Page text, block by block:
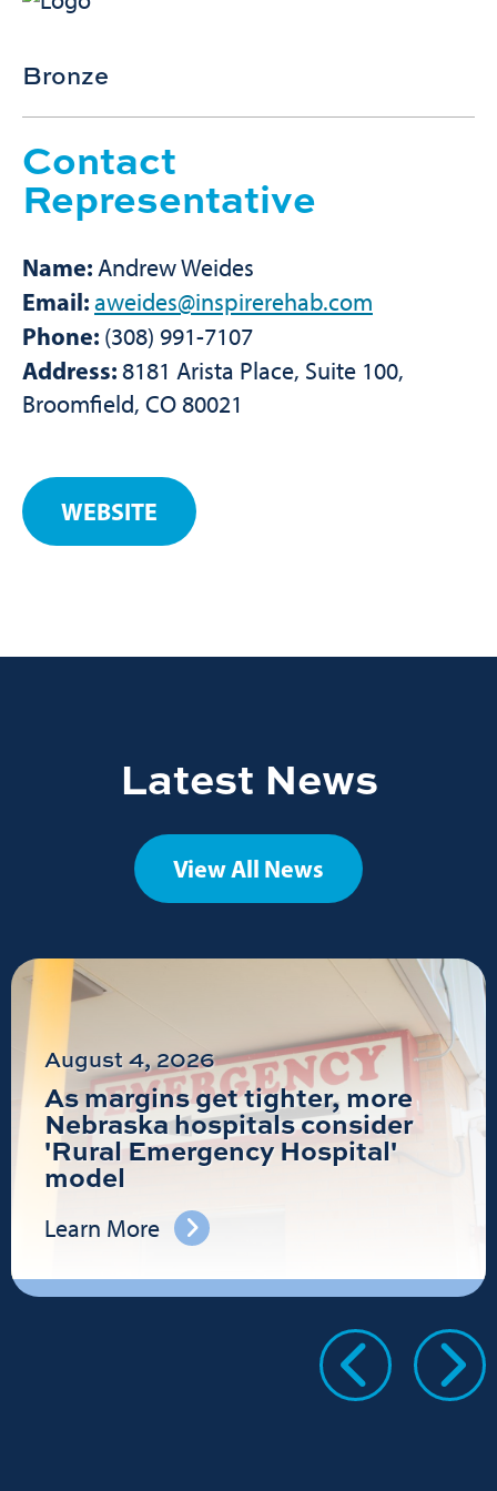
Bronze
Contact
Representative
Name:Andrew Weides
Email:aweides@inspirerehab.com
Phone: (308) 991-7107
Address:8181 Arista Place, Suite 100,
Broomfield, CO 80021
WEBSITE
Latest News
View All News
August 4, 2026
As margins get tighter, more
Nebraska hospitals consider
'Rural Emergency Hospital'
model
Learn More